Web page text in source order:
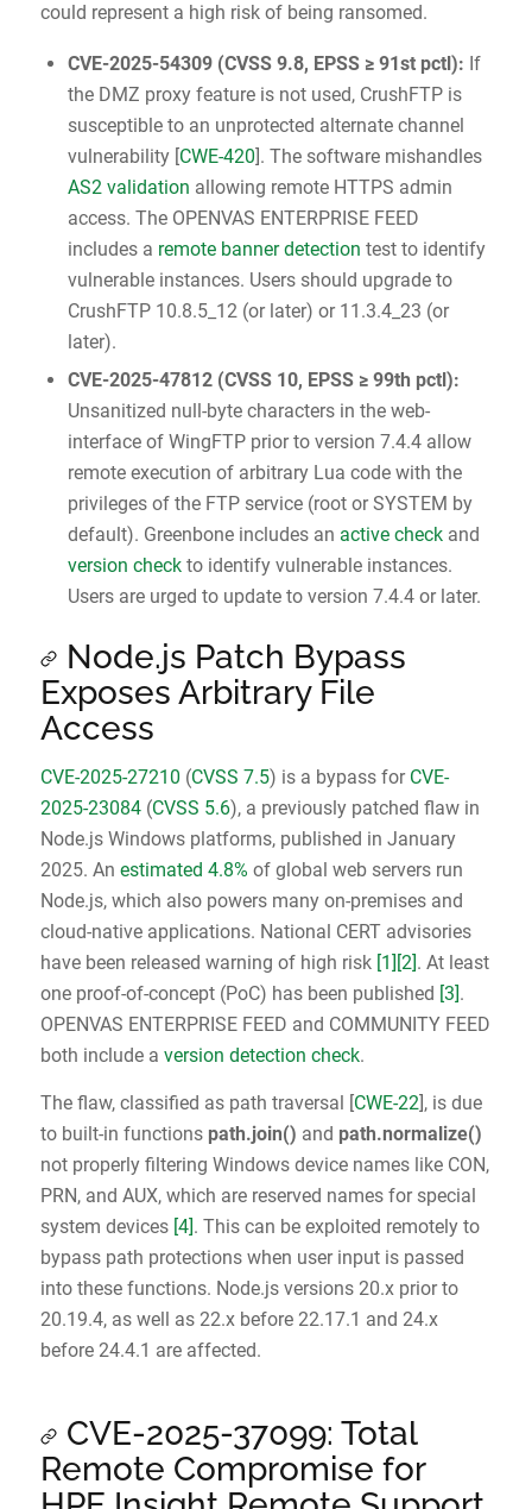
could represent a high risk of being ransomed.
CVE-2025-54309(CVSS 9.8, EPSS ≥ 91st pctl): If
the DMZ proxy feature is not used, CrushFTP is
susceptible to an unprotected alternate channel
vulnerability [CWE-420]. The software mishandles
AS2 validation allowing remote HTTPS admin
access. The OPENVAS ENTERPRISE FEED
includes a remote banner detection test to identify
vulnerable instances. Users should upgrade to
CrushFTP 10.8.5_12 (or later) or 11.3.4_23 (or
later).
CVE-2025-47812(CVSS 10, EPSS ≥ 99th pctl):
Unsanitized null-byte characters in the web-
interface of WingFTP prior to version 7.4.4 allow
remote execution of arbitrary Lua code with the
privileges of the FTP service (root or SYSTEM by
default). Greenbone includes an active checkand
version checkto identify vulnerable instances.
Users are urged to update to version 7.4.4 or later.
Node.js Patch Bypass
Exposes Arbitrary File
Access
CVE-2025-27210 (CVSS 7.5) is a bypass for CVE-
2025-23084(CVSS 5.6), a previously patched flaw in
Node.js Windows platforms, published in January
2025. An estimated 4.8% of global web servers run
Node.js, which also powers many on-premises and
cloud-native applications. National CERT advisories
have been released warning of high risk [1] [2]. At least
one proof-of-concept (PoC) has been published [3].
OPENVAS ENTERPRISE FEED and COMMUNITY FEED
both include a version detection check.
The flaw, classified as path traversal [CWE-22], is due
to built-in functions path.join() and path.normalize()
not properly filtering Windows device names like CON,
PRN, and AUX, which are reserved names for special
system devices [4]. This can be exploited remotely to
bypass path protections when user input is passed
into these functions. Node.js versions 20.x prior to
20.19.4, as well as 22.x before 22.17.1 and 24.x
before 24.4.1 are affected.
CVE-2025-37099: Total
Remote Compromise for